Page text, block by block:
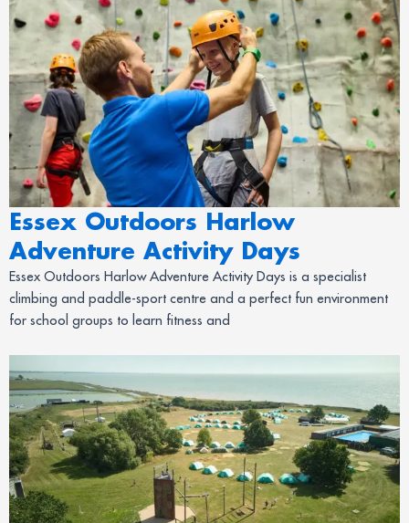
Essex Outdoors Harlow
Adventure Activity Days
Essex Outdoors Harlow Adventure Activity Days is a specialist
climbing and paddle-sport centre and a perfect fun environment
for school groups to learn fitness and